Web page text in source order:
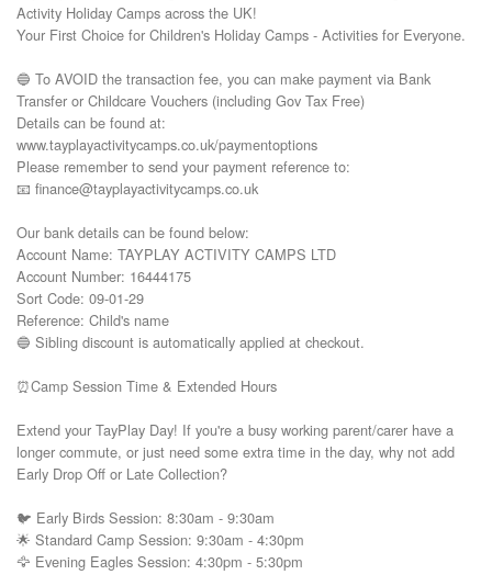
Activity Holiday Camps across the UK!
Your First Choice for Children's Holiday Camps - Activities for Everyone.
🔵 To AVOID the transaction fee, you can make payment via Bank
Transfer or Childcare Vouchers (including Gov Tax Free)
Details can be found at:
www.tayplayactivitycamps.co.uk/paymentoptions
Please remember to send your payment reference to:
📧 finance@tayplayactivitycamps.co.uk
Our bank details can be found below:
Account Name: TAYPLAY ACTIVITY CAMPS LTD
Account Number: 16444175
Sort Code: 09-01-29
Reference: Child's name
🔵 Sibling discount is automatically applied at checkout.
⏰Camp Session Time & Extended Hours
Extend your TayPlay Day! If you're a busy working parent/carer have a
longer commute, or just need some extra time in the day, why not add
Early Drop Off or Late Collection?
🐦 Early Birds Session: 8:30am - 9:30am
🌟 Standard Camp Session: 9:30am - 4:30pm
🦅 Evening Eagles Session: 4:30pm - 5:30pm